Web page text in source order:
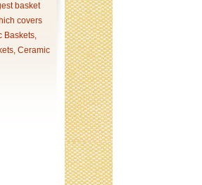
basket
covers
Baskets,
Ceramic